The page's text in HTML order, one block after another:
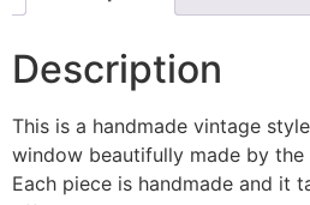
Description
This is a handmade vintage
window beautifully made by
Each piece is handmade and it